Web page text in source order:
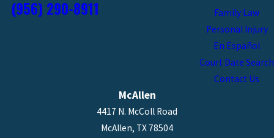
(956) 290-8911
Family Law
Personal Injury
En Español
Court Date Search
Contact Us
McAllen
4417 N. McColl Road
McAllen, TX 78504